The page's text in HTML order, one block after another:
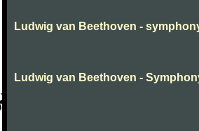
Ludwig van Beethoven -
Ludwig van Beethoven -